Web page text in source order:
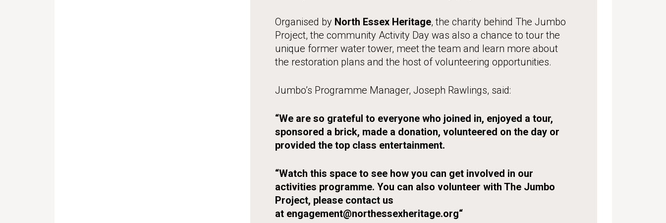
Organised by North Essex Heritage, the charity behind The Jumbo
Project, the community Activity Day was also a chance to tour the
unique former water tower, meet the team and learn more about
the restoration plans and the host of volunteering opportunities.
Jumbo’s Programme Manager, Joseph Rawlings, said:
“We are so grateful to everyone who joined in, enjoyed a tour,
sponsored a brick, made a donation, volunteered on the day or
provided the top class entertainment.
“Watch this space to see how you can get involved in our
activities programme. You can also volunteer with The Jumbo
Project, please contact us
at engagement@northessexheritage.org“